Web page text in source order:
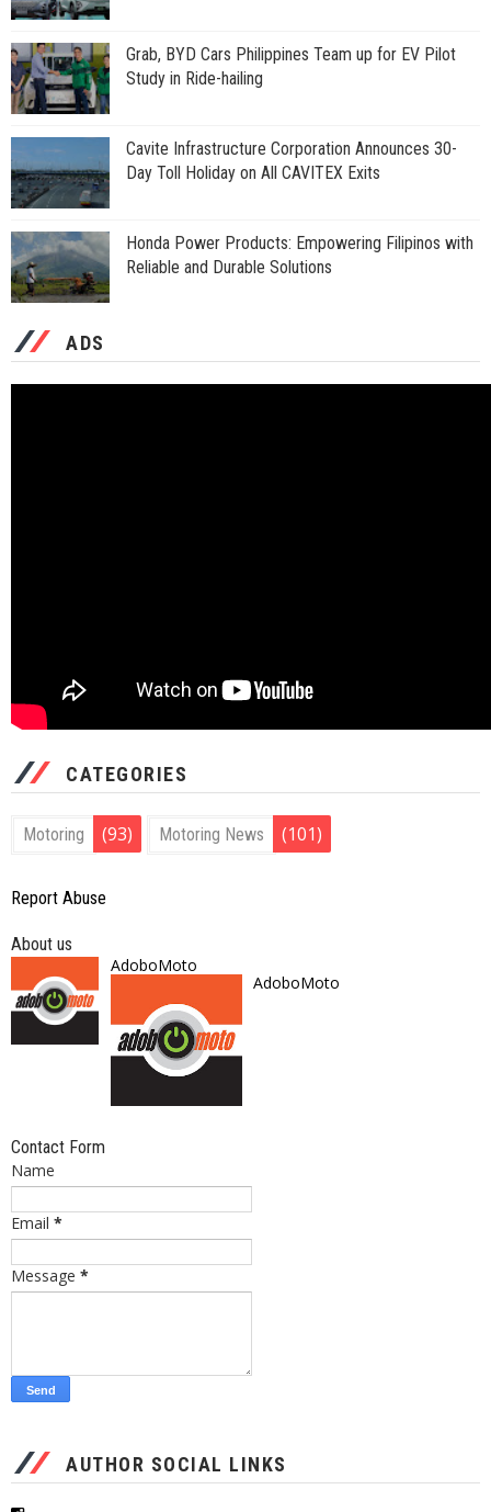
Grab, BYD Cars Philippines Team up for EV Pilot
Study in Ride-hailing
Cavite Infrastructure Corporation Announces 30-
Day Toll Holiday on All CAVITEX Exits
Honda Power Products: Empowering Filipinos with
Reliable and Durable Solutions
ADS
CATEGORIES
Motoring (93) Motoring News (101)
Report Abuse
About us
AdoboMoto
AdoboMoto
Contact Form
Name
Email *
Message *
AUTHOR SOCIAL LINKS